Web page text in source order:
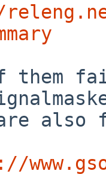
them
also